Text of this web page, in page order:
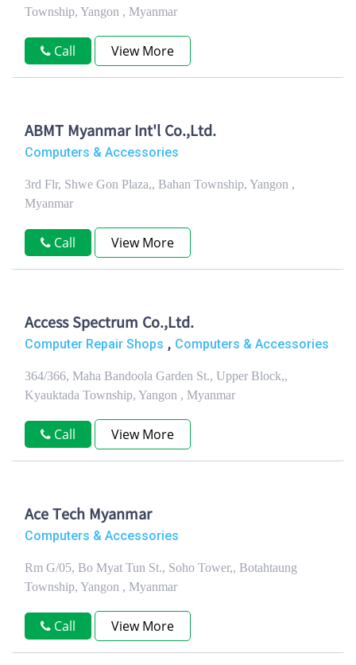
Township, Yangon , Myanmar
Call View More
ABMT Myanmar Int'l Co.,Ltd.
Computers & Accessories
3rd Flr, Shwe Gon Plaza,, Bahan Township, Yangon ,
Myanmar
Call View More
Access Spectrum Co.,Ltd.
Computer Repair Shops , Computers & Accessories
364/366, Maha Bandoola Garden St., Upper Block,,
Kyauktada Township, Yangon , Myanmar
Call View More
Ace Tech Myanmar
Computers & Accessories
Rm G/05, Bo Myat Tun St., Soho Tower,, Botahtaung
Township, Yangon , Myanmar
Call View More